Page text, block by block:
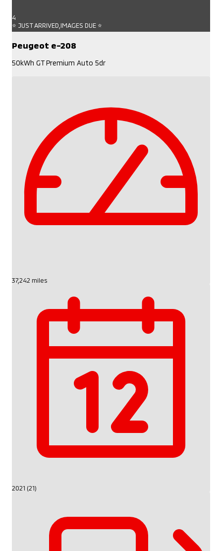
4
⭐ JUST ARRIVED,IMAGES DUE ⭐
Peugeot e-208
50kWh GT Premium Auto 5dr
37,242 miles
2021 (21)